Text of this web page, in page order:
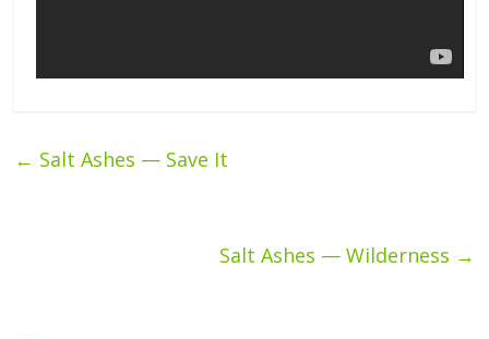
← Salt Ashes — Save It
Salt Ashes — Wilderness →